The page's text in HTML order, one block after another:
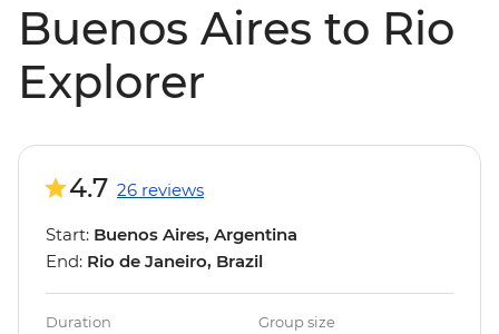
Buenos Aires to Rio
Explorer
4.7 26 reviews
Start: Buenos Aires, Argentina
End: Rio de Janeiro, Brazil
Duration Group size